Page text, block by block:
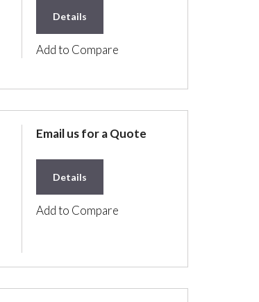
Details
Add to Compare
Email us for a Quote
Details
Add to Compare